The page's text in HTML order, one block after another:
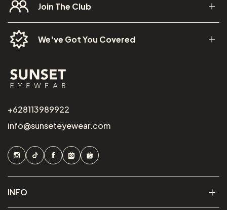
Join The Club
We've Got You Covered
+628113989922
info@sunseteyewear.com
INFO